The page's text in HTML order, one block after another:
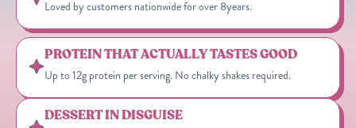
PROTEIN THAT ACTUALLY TASTES GOOD
Up to 12g protein per serving. No chalky shakes required.
DESSERT IN DISGUISE
Loved by customers nationwide for over 8years.